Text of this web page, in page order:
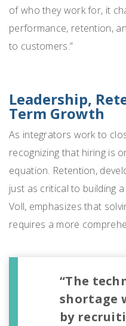
of who they work for, it
performance, retention,
to customers.”
Leadership,
Term Growth
As integrators work to
recognizing that hiring is
equation. Retention,
just as critical to building
Voll, emphasizes that
requires a more
“The
shortage
by